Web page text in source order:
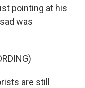
pointing at his
was
are still